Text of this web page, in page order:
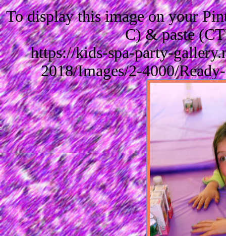
To display this image on your
C) & paste
https://kids-spa-party-
2018/Images/2-4000/